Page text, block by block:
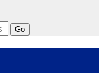
Go